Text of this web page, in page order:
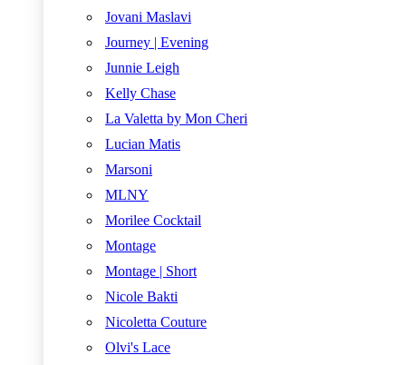
Jovani Maslavi
Journey | Evening
Junnie Leigh
Kelly Chase
La Valetta by Mon Cheri
Lucian Matis
Marsoni
MLNY
Morilee Cocktail
Montage
Montage | Short
Nicole Bakti
Nicoletta Couture
Olvi's Lace